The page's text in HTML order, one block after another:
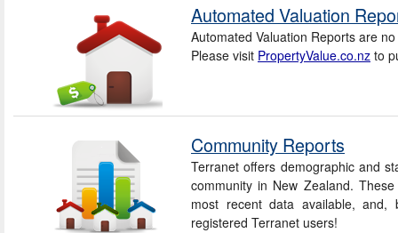
Automated Valuation
Automated Valuation Reports are
Please visit PropertyValue.co.nz to
Community Reports
Terranet offers demographic and
community in New Zealand.
most recent data available,
registered Terranet users!